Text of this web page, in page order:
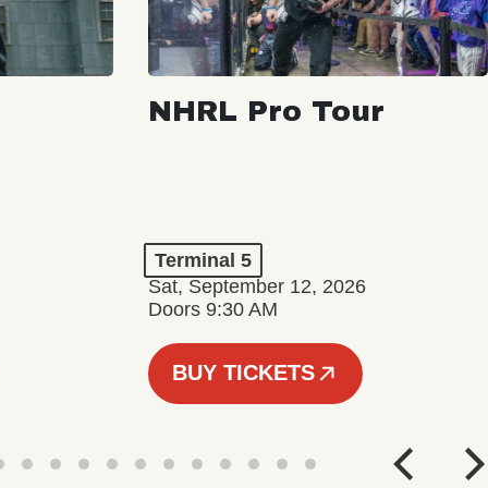
NHRL Pro Tour
Terminal 5
Sat, September 12, 2026
Doors 9:30 AM
BUY TICKETS